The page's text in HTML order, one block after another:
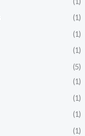
(1)
(1)
(1)
(5)
(1)
(1)
(1)
(1)